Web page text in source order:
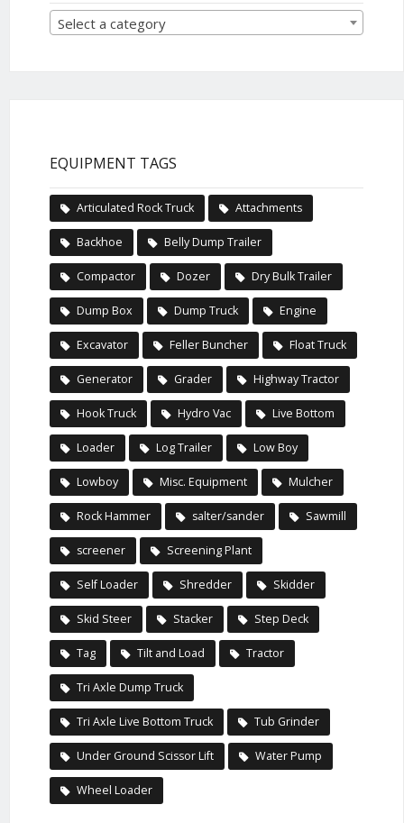
Select a category
EQUIPMENT TAGS
Articulated Rock Truck Attachments
Backhoe Belly Dump Trailer
Compactor Dozer Dry Bulk Trailer
Dump Box Dump Truck Engine
Excavator Feller Buncher Float Truck
Generator Grader Highway Tractor
Hook Truck Hydro Vac Live Bottom
Loader Log Trailer Low Boy
Lowboy Misc. Equipment Mulcher
Rock Hammer salter/sander Sawmill
screener Screening Plant
Self Loader Shredder Skidder
Skid Steer Stacker Step Deck
Tag Tilt and Load Tractor
Tri Axle Dump Truck
Tri Axle Live Bottom Truck Tub Grinder
Under Ground Scissor Lift Water Pump
Wheel Loader